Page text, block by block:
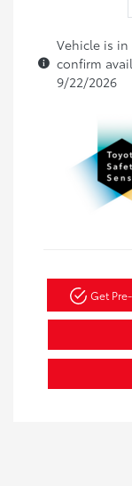
Vehicle is
confirm
9/22/2026
Get